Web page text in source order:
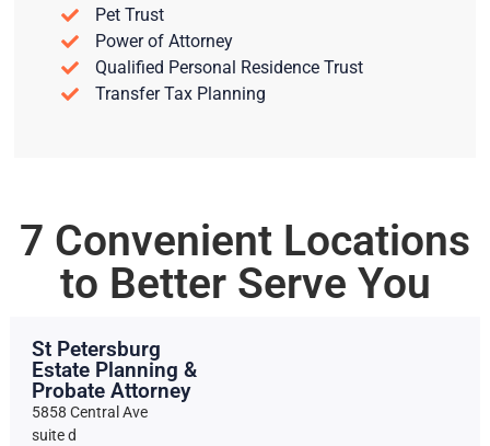
Pet Trust
Power of Attorney
Qualified Personal Residence Trust
Transfer Tax Planning
7 Convenient Locations
to Better Serve You
St Petersburg
Estate Planning &
Probate Attorney
5858 Central Ave
suite d